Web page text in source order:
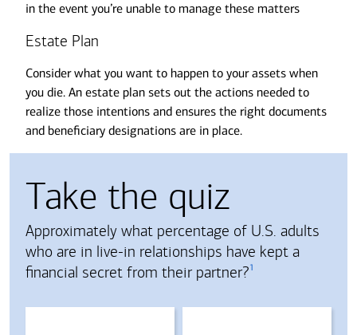
in the event you’re unable to manage these matters
Estate Plan
Consider what you want to happen to your assets when
you die. An estate plan sets out the actions needed to
realize those intentions and ensures the right documents
and beneficiary designations are in place.
Take the quiz
Approximately what percentage of U.S. adults
who are in live-in relationships have kept a
financial secret from their partner?1